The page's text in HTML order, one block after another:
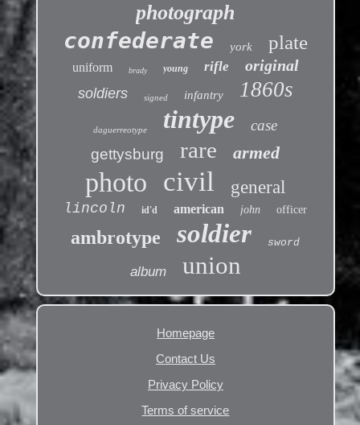
photograph
confederate york plate
uniform brady young rifle original
soldiers signed infantry 1860s
daguerreotype tintype
case
gettysburg
rare armed
photo civil general
lincoln id'd american john officer
ambrotype soldier sword
album union
Homepage
Contact Us
Privacy Policy
Terms of service